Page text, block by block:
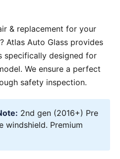
& replacement for your
Atlas Auto Glass provides
specifically designed for
We ensure a perfect
safety inspection.
2nd gen (2016+) Pre
windshield. Premium